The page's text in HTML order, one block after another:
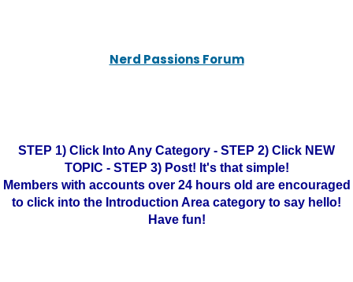
Nerd Passions Forum
STEP 1) Click Into Any Category - STEP 2) Click NEW
TOPIC - STEP 3) Post! It's that simple!
Members with accounts over 24 hours old are encouraged
to click into the Introduction Area category to say hello!
Have fun!